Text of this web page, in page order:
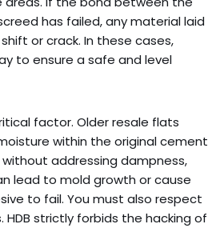
has failed, any material laid
or crack. In these cases,
to ensure a safe and level
factor. Older resale flats
within the original cement
addressing dampness,
lead to mold growth or cause
to fail. You must also respect
strictly forbids the hacking of